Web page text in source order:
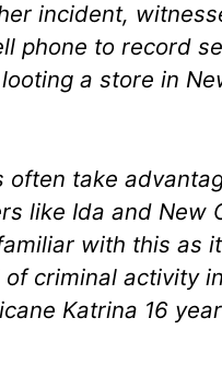
incident,
phone to record
a store in
often take
like Ida and New
with this as
criminal activity
Katrina 16